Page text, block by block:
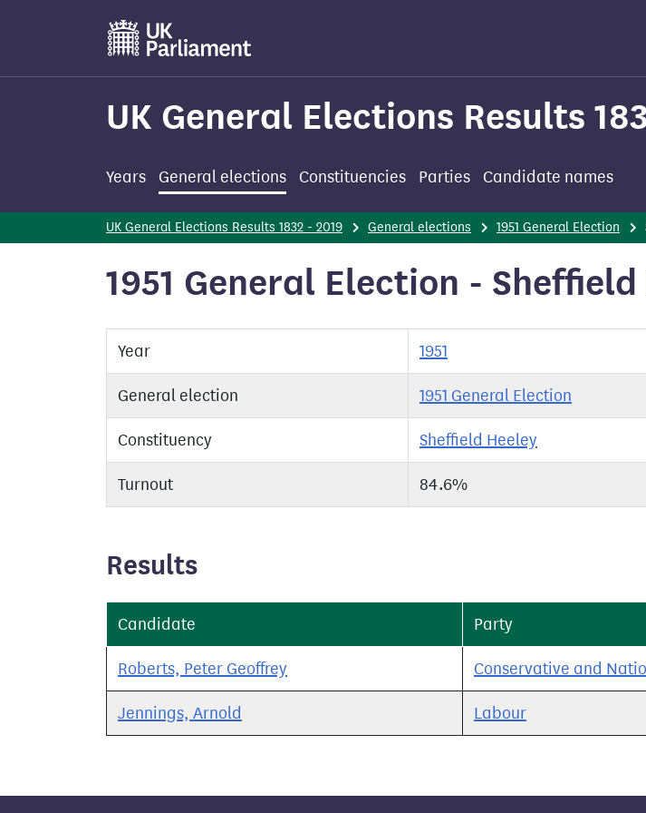
main
UK General Elections Results
Years General elections Constituencies Parties Candidate names
UK General Elections Results 1832 - 2019 General elections 1951 General Election
1951 General Election -
Year 1951
General election 1951 General Election
Constituency Sheffield Heeley
Turnout 84.6%
Results
Candidate Party
Roberts, Peter Geoffrey Conservative and
Jennings, Arnold Labour